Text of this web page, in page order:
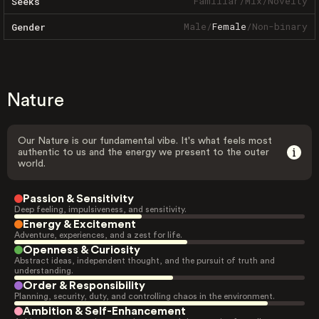
Gender Male/Female/Non-binary
Nature
Our Nature is our fundamental vibe. It's what feels most
authentic to us and the energy we present to the outer
world.
Passion & Sensitivity
Deep feeling, impulsiveness, and sensitivity.
Energy & Excitement
Adventure, experiences, and a zest for life.
Openness & Curiosity
Abstract ideas, independent thought, and the pursuit of truth and
understanding.
Order & Responsibility
Planning, security, duty, and controlling chaos in the environment.
Ambition & Self-Enhancement